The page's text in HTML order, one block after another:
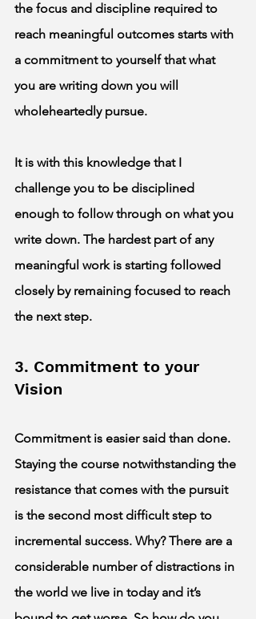
the focus and discipline required to
reach meaningful outcomes starts with
a commitment to yourself that what
you are writing down you will
wholeheartedly pursue.
It is with this knowledge that I
challenge you to be disciplined
enough to follow through on what you
write down. The hardest part of any
meaningful work is starting followed
closely by remaining focused to reach
the next step.
3. Commitment to your
Vision
Commitment is easier said than done.
Staying the course notwithstanding the
resistance that comes with the pursuit
is the second most difficult step to
incremental success. Why? There are a
considerable number of distractions in
the world we live in today and it’s